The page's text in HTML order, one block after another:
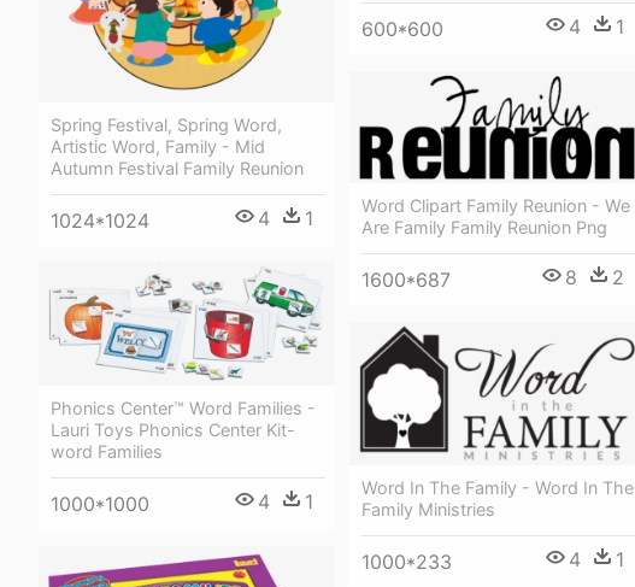
Spring Festival, Spring Word,
Artistic Word, Family - Mid
Autumn Festival Family Reunion
1024*1024 4 1
600*600 4 1
Word Clipart Family Reunion - We
Are Family Family Reunion Png
1600*687 8 2
Phonics Center™ Word Families -
Lauri Toys Phonics Center Kit-
word Families
1000*1000 4 1
Word In The Family - Word In The
Family Ministries
1000*233 4 1